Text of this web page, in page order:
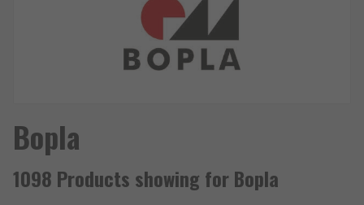
Bopla
1098 Products showing for Bopla